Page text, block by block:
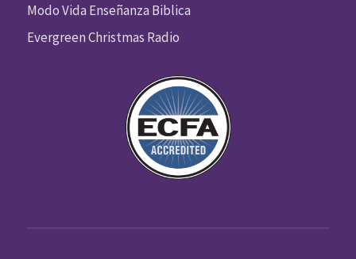
Modo Vida Enseñanza Biblica
Evergreen Christmas Radio